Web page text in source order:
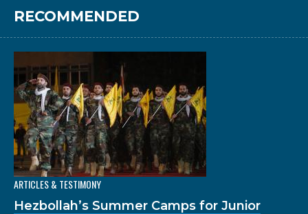
RECOMMENDED
ARTICLES & TESTIMONY
Hezbollah’s Summer Camps for Junior